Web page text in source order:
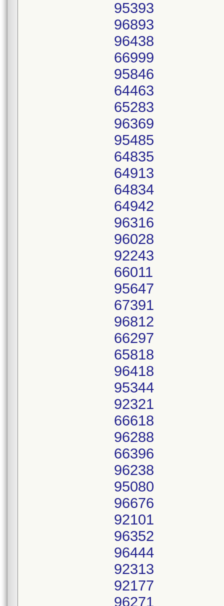
95393
96893
96438
66999
95846
64463
65283
96369
95485
64835
64913
64834
64942
96316
96028
92243
66011
95647
67391
96812
66297
65818
96418
95344
92321
66618
96288
66396
96238
95080
96676
92101
96352
96444
92313
92177
96271